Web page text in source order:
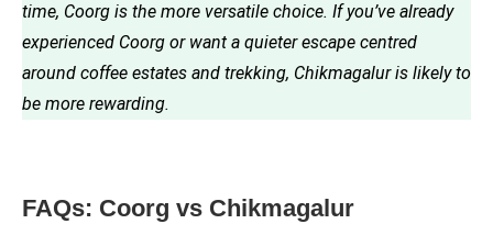
time, Coorg is the more versatile choice. If you’ve already
experienced Coorg or want a quieter escape centred
around coffee estates and trekking, Chikmagalur is likely to
be more rewarding.
FAQs: Coorg vs Chikmagalur